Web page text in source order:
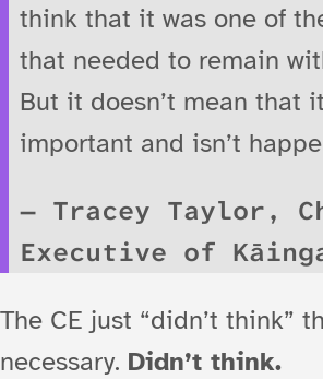
think that it was one of
that needed to remain
But it doesn’t mean that
important and isn’t
Tracey Taylor,
Executive of
The CE just “didn’t think”
necessary. Didn’t think.